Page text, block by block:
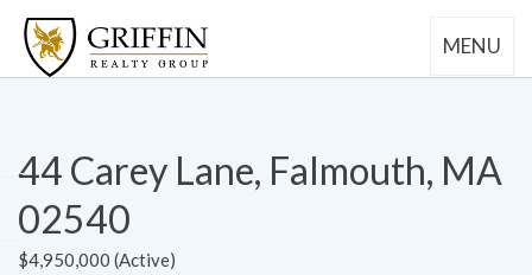
MENU
44 Carey Lane, Falmouth, MA
02540
$4,950,000 (Active)